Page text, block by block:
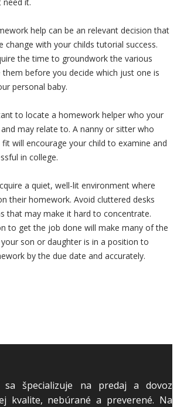
help can be an relevant decision that
with your childs tutorial success.
the time to groundwork the various
before you decide which just one is
personal baby.
to locate a homework helper who your
may relate to. A nanny or sitter who
fit will encourage your child to examine and
in college.
a quiet, well-lit environment where
their homework. Avoid cluttered desks
that may make it hard to concentrate.
to get the job done will make many of the
son or daughter is in a position to
by the due date and accurately.
sa špecializuje na predaj a dovoz
kvalite, nebúrané a preverené. Na